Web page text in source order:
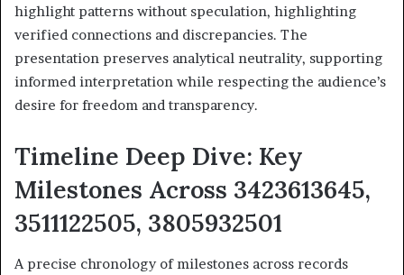
highlight patterns without speculation, highlighting
verified connections and discrepancies. The
presentation preserves analytical neutrality, supporting
informed interpretation while respecting the audience’s
desire for freedom and transparency.
Timeline Deep Dive: Key
Milestones Across 3423613645,
3511122505, 3805932501
A precise chronology of milestones across records